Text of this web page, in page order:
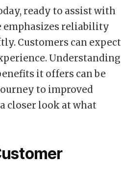
ready to assist with
emphasizes reliability
Customers can expect
Understanding
it offers can be
to improved
closer look at what